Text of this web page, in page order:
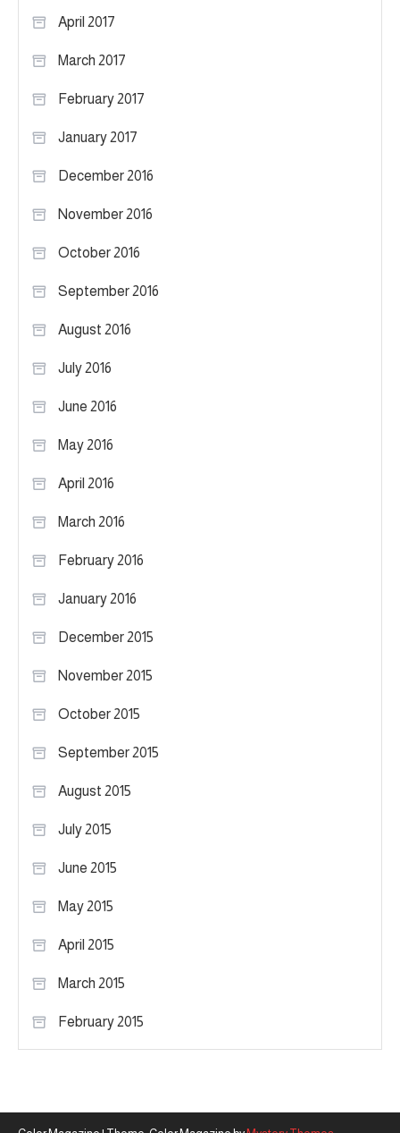
April 2017
March 2017
February 2017
January 2017
December 2016
November 2016
October 2016
September 2016
August 2016
July 2016
June 2016
May 2016
April 2016
March 2016
February 2016
January 2016
December 2015
November 2015
October 2015
September 2015
August 2015
July 2015
June 2015
May 2015
April 2015
March 2015
February 2015